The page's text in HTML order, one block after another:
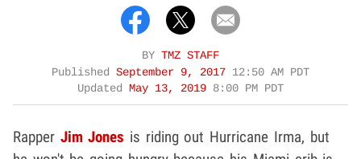
BY TMZ STAFF
Published September 9, 2017 12:50 AM PDT
Updated
May 13, 2019 8:00 PM PDT
Rapper Jim Jones is riding out Hurricane Irma, but